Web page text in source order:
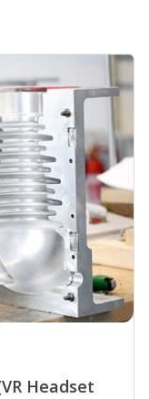
Headset